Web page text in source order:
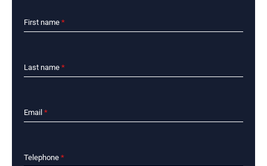
First name *
Last name *
Email *
Telephone *